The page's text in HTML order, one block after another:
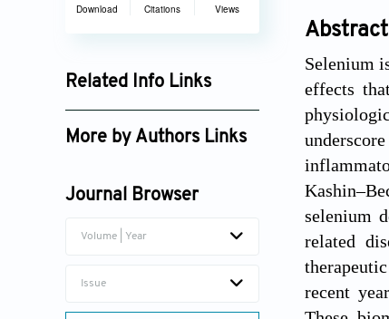
Download Citations Views
Related Info Links
Google Scholar
More by Authors Links
Shiwu Dong
Journal Browser
Volume | Year
Issue
Abstract
Selenium
effects
selenium
related
recent